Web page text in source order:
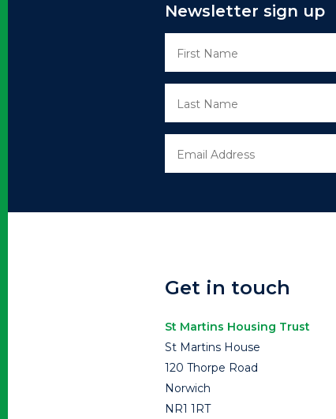
Newsletter sign up
Get in touch
St Martins Housing Trust
St Martins House
120 Thorpe Road
Norwich
NR1 1RT